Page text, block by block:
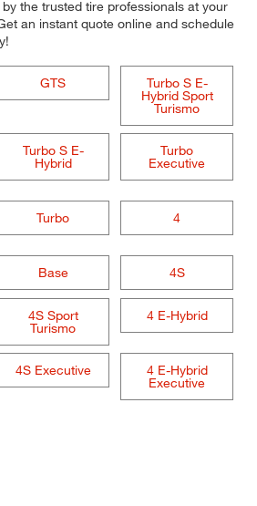
the trusted tire professionals at your
an instant quote online and schedule
GTS
Turbo S E-
Hybrid Sport
Turismo
Turbo S E-
Hybrid
Turbo
Executive
Turbo 4
Base 4S
4S Sport
Turismo
4 E-Hybrid
4S Executive
4 E-Hybrid
Executive